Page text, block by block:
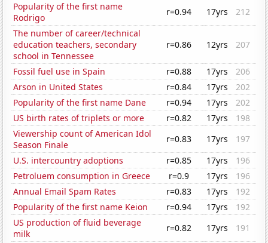
Popularity of the first name
Rodrigo
r=0.94 17yrs
212
The number of career/technical
education teachers, secondary
school in Tennessee
r=0.86 12yrs 207
Fossil fuel use in Spain r=0.88 17yrs
206
Arson in United States
r=0.84 17yrs
202
Popularity of the first name Dane
r=0.94 17yrs
202
US birth rates of triplets or more
r=0.82 17yrs
198
Viewership count of American Idol
Season Finale
r=0.83 17yrs
197
U.S. intercountry adoptions
r=0.85 17yrs
196
Petroluem consumption in Greece
r=0.9 17yrs
196
Annual Email Spam Rates
r=0.83 17yrs
192
Popularity of the first name Keion
r=0.94 17yrs
192
US production of fluid beverage
milk
r=0.82 17yrs
191